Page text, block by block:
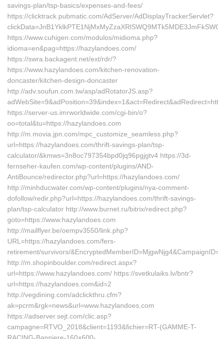
savings-plan/tsp-basics/expenses-and-fees/
https://clicktrack.pubmatic.com/AdServer/AdDisplayTrackerServlet?
https://www.cuhigen.com/modulos/midioma.php?
idioma=en&pag=https://hazylandoes.com/
https://swra.backagent.net/ext/rdr/?
https://www.hazylandoes.com/kitchen-renovation-
doncaster/kitchen-design-doncaster
http://adv.soufun.com.tw/asp/adRotatorJS.asp?
https://server-us.imrworldwide.com/cgi-bin/o?
oo=total&tu=https://hazylandoes.com
http://m.movia.jpn.com/mpc_customize_seamless.php?
url=https://hazylandoes.com/thrift-savings-plan/tsp-
calculator/&kmws=3n8oc797354bpd0jq96pgjgtv4 https://3d-
fernseher-kaufen.com/wp-content/plugins/AND-
AntiBounce/redirector.php?url=https://hazylandoes.com/
http://minhducwater.com/wp-content/plugins/nya-comment-
dofollow/redir.php?url=https://hazylandoes.com/thrift-savings-
plan/tsp-calculator http://www.burnet.ru/bitrix/redirect.php?
goto=https://www.hazylandoes.com
http://mailflyer.be/oempv3550/link.php?
URL=https://hazylandoes.com/fers-
retirement/survivors/
http://m.shopinboulder.com/redirect.aspx?
url=https://www.hazylandoes.com/ https://svetkulaiks.lv/bntr?
url=https://hazylandoes.com&id=2
http://vegdining.com/adclickthru.cfm?
ak=pcrm&rgk=news&url=www.hazylandoes.com
https://adserver.sejt.com/clic.asp?
campagne=RTVO_2018&client=1193&fichier=RT-(GAMME-T-